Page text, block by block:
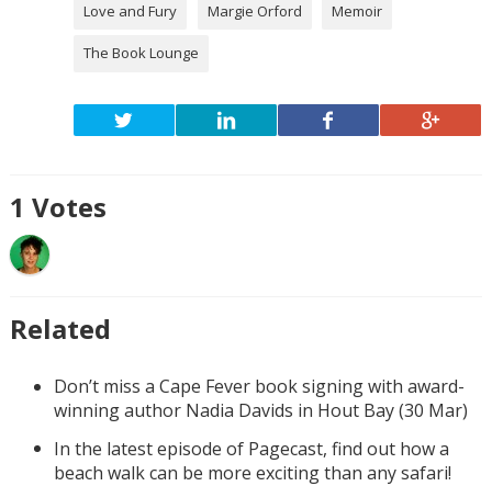
Love and Fury Margie Orford Memoir
The Book Lounge
1 Votes
Related
Don’t miss a Cape Fever book signing with award-
winning author Nadia Davids in Hout Bay (30 Mar)
In the latest episode of Pagecast, find out how a
beach walk can be more exciting than any safari!